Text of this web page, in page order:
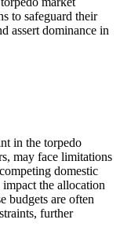
to safeguard their
assert dominance in
in the torpedo
may face limitations
domestic
the allocation
budgets are often
further